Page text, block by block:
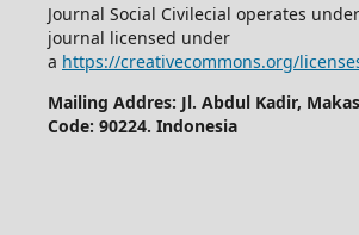
Journal Social Civilecial operates
journal licensed under
a https://creativecommons.org/
Mailing Addres: Jl. Abdul Kadir,
Code: 90224. Indonesia